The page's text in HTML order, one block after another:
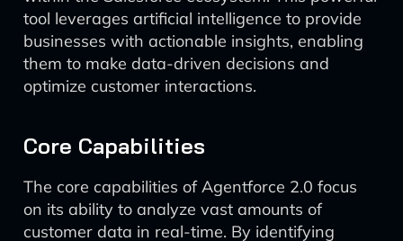
tool leverages artificial intelligence to provide
businesses with actionable insights, enabling
them to make data-driven decisions and
optimize customer interactions.
Core Capabilities
The core capabilities of Agentforce 2.0 focus
on its ability to analyze vast amounts of
customer data in real-time. By identifying